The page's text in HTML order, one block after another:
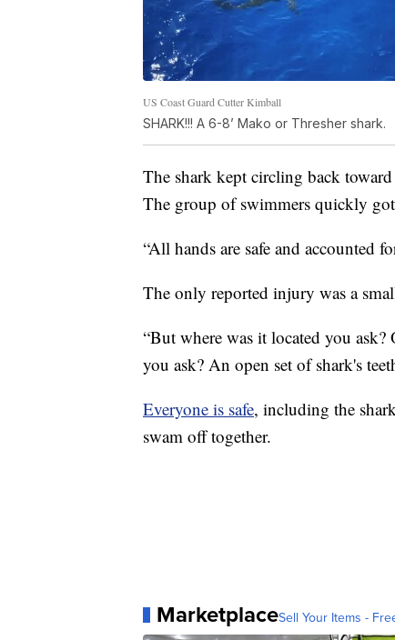
US Coast Guard Cutter Kimball
SHARK!!! A 6-8’ Mako or Thresher shark.
The shark kept circling back
The group of swimmers quickly
“All hands are safe and accounted
The only reported injury was a
“But where was it located you
you ask? An open set of shark's
Everyone is safe, including the
swam off together.
MarketplaceSell Your Items -